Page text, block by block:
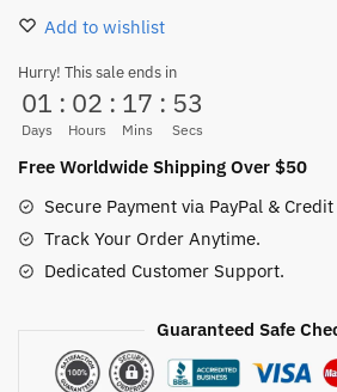
Flip
Non
Slippery
quantity
Add to wishlist
Hurry! This sale ends in
01
Days
: 02
Hours
: 17
Mins
: 53
Secs
Free Worldwide Shipping Over $50
Secure Payment via PayPal & Credit
Track Your Order Anytime.
Dedicated Customer Support.
Guaranteed Safe